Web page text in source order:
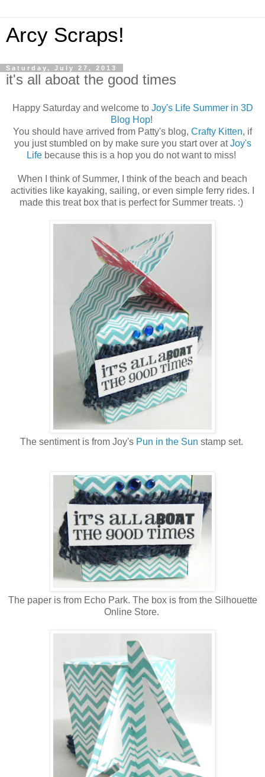
Arcy Scraps!
Saturday, July 27, 2013
it's all aboat the good times
Happy Saturday and welcome to Joy's Life Summer in 3D
Blog Hop!
You should have arrived from Patty's blog, Crafty Kitten, if
you just stumbled on by make sure you start over atJoy's
Life because this is a hop you do not want to miss!
When I think of Summer, I think of the beach and beach
activities like kayaking, sailing, or even simple ferry rides. I
made this treat box that is perfect for Summer treats. :)
The sentiment is from Joy's Pun in the Sun stamp set.
The paper is from Echo Park. The box is from the Silhouette
Online Store.